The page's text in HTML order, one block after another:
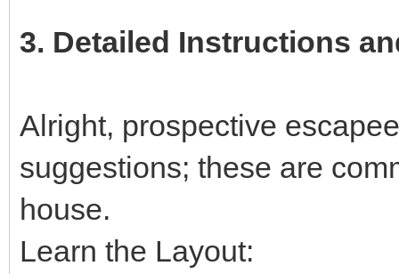
3. Detailed Instructions
Alright, prospective
suggestions; these are
house.
Learn the Layout: